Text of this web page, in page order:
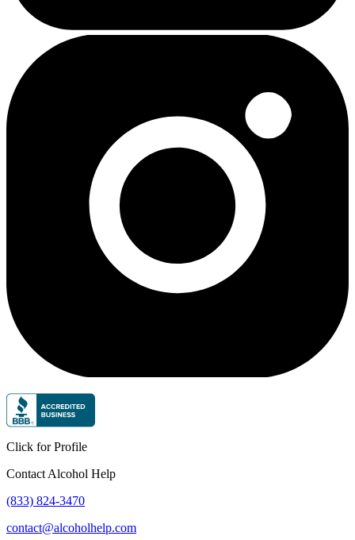
Click for Profile
Contact Alcohol Help
(833) 824-3470
contact@alcoholhelp.com